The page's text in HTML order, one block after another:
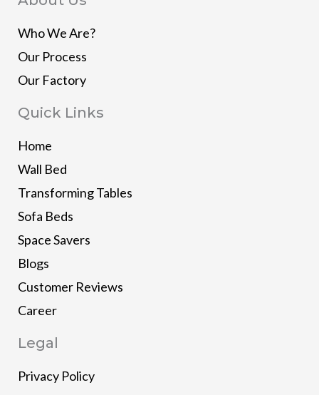
Who We Are?
Our Process
Our Factory
Quick Links
Home
Wall Bed
Transforming Tables
Sofa Beds
Space Savers
Blogs
Customer Reviews
Career
Legal
Privacy Policy